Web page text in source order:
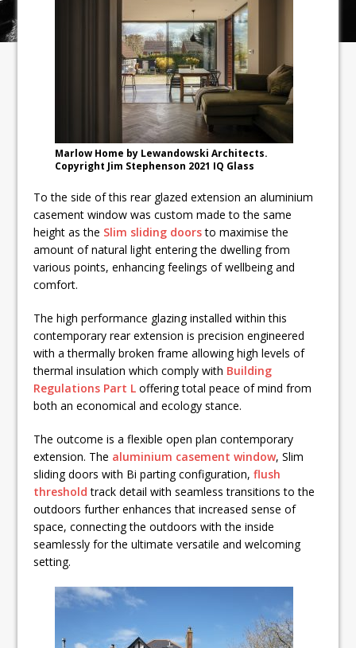
Marlow Home by Lewandowski Architects.
Copyright Jim Stephenson 2021 IQ Glass
To the side of this rear glazed extension an aluminium
casement window was custom made to the same
height as the Slim sliding doorsto maximise the
amount of natural light entering the dwelling from
various points, enhancing feelings of wellbeing and
comfort.
The high performance glazing installed within this
contemporary rear extension is precision engineered
with a thermally broken frame allowing high levels of
thermal insulation which comply with Building
Regulations Part Loffering total peace of mind from
both an economical and ecology stance.
The outcome is a flexible open plan contemporary
extension. The aluminium casement window, Slim
sliding doors with Bi parting configuration,flush
threshold track detail with seamless transitions to the
outdoors further enhances that increased sense of
space, connecting the outdoors with the inside
seamlessly for the ultimate versatile and welcoming
setting.